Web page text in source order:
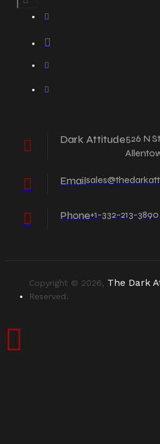
Dark Attitude526 N
Email
Phone+1-332-213-3890
Copyright © 2026, The Dark
Reserved.